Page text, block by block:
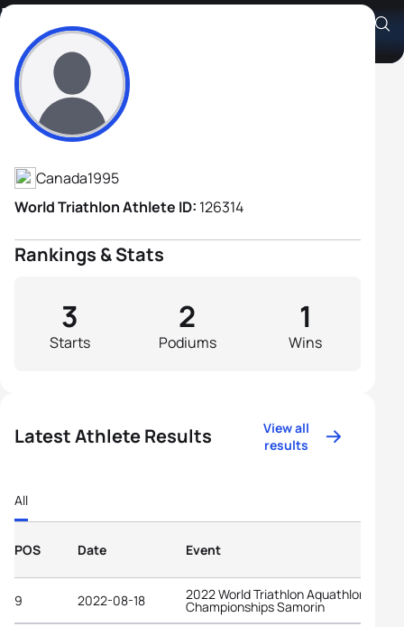
Isaac Chung
Athlete's Profile
Canada1995
World Triathlon Athlete ID: 126314
Rankings & Stats
Starts
3
Podiums
2
Wins
1
Latest Athlete Results
View all
results
All
POS Date Event
9 2022-08-18 2022 World Triathlon Aquathlon
Championships Samorin